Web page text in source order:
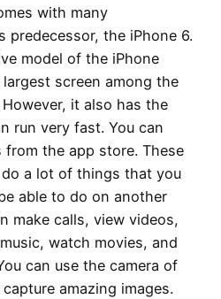
with many
predecessor, the iPhone 6.
model of the iPhone
screen among the
it also has the
run very fast. You can
the app store. These
a lot of things that you
able to do on another
make calls, view videos,
watch movies, and
can use the camera of
amazing images.